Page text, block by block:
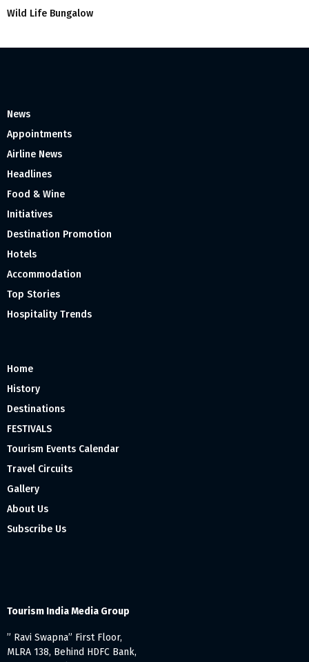
Wild Life Bungalow
News
Appointments
Airline News
Headlines
Food & Wine
Initiatives
Destination Promotion
Hotels
Accommodation
Top Stories
Hospitality Trends
Home
History
Destinations
FESTIVALS
Tourism Events Calendar
Travel Circuits
Gallery
About Us
Subscribe Us
Tourism India Media Group
” Ravi Swapna” First Floor,
MLRA 138, Behind HDFC Bank,